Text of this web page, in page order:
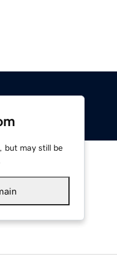
but may still be